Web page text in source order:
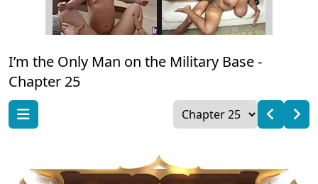
I’m the Only Man on the Military Base -
Chapter 25